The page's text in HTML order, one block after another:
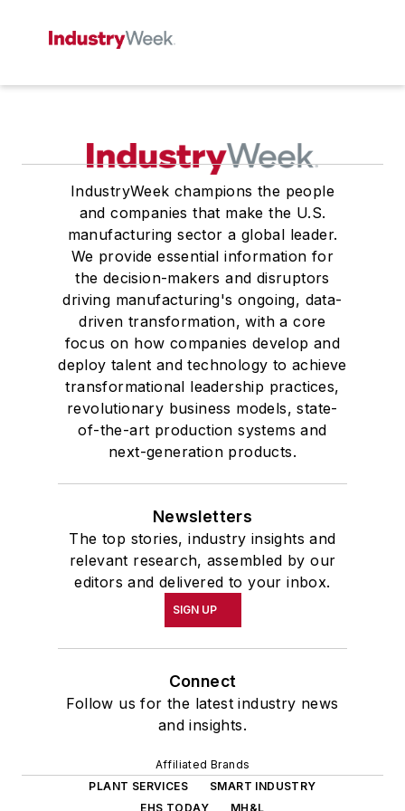
IndustryWeek champions the people
and companies that make the U.S.
manufacturing sector a global leader.
We provide essential information for
the decision-makers and disruptors
driving manufacturing's ongoing, data-
driven transformation, with a core
focus on how companies develop and
deploy talent and technology to achieve
transformational leadership practices,
revolutionary business models, state-
of-the-art production systems and
next-generation products.
Newsletters
The top stories, industry insights and
relevant research, assembled by our
editors and delivered to your inbox.
SIGN UP
Connect
Follow us for the latest industry news
and insights.
Affiliated Brands
PLANT SERVICES
SMART INDUSTRY
EHS TODAY
MH&L